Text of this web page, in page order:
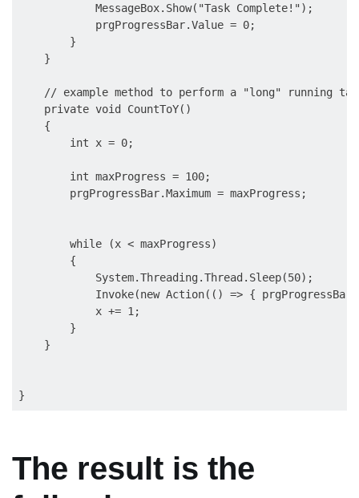
            MessageBox.Show("Task Complete!");
            prgProgressBar.Value = 0;
        }
    }
// example method to perform a "long" running
    private void CountToY()
    {
        int x = 0;
        int maxProgress = 100;
        prgProgressBar.Maximum = maxProgress;
        while (x < maxProgress)
        {
            System.Threading.Thread.Sleep(50);
Invoke(new Action(() => {
            x += 1;
        }
    }
The result is the